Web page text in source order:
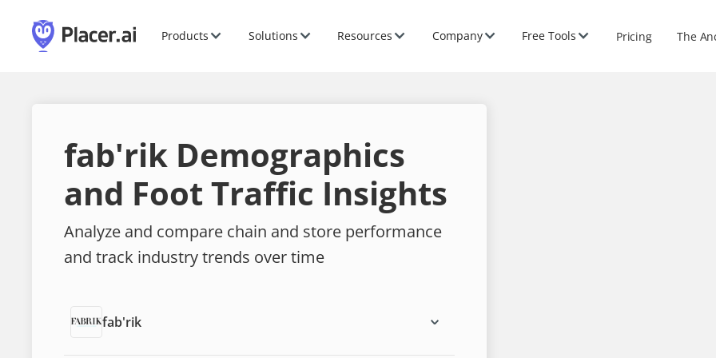
Products Solutions Resources Company Free Tools Pricing The
fab'rik Demographics
and Foot Traffic Insights
Analyze and compare chain and store performance
and track industry trends over time
fab'rik